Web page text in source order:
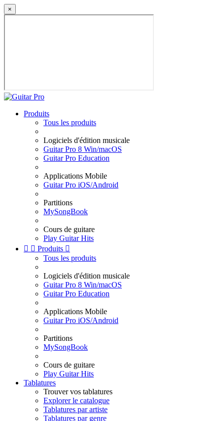
×
Produits
Tous les produits
Logiciels d'édition musicale
Guitar Pro 8 Win/macOS
Guitar Pro Education
Applications Mobile
Guitar Pro iOS/Android
Partitions
MySongBook
Cours de guitare
Play Guitar Hits
  Produits 
Tous les produits
Logiciels d'édition musicale
Guitar Pro 8 Win/macOS
Guitar Pro Education
Applications Mobile
Guitar Pro iOS/Android
Partitions
MySongBook
Cours de guitare
Play Guitar Hits
Tablatures
Trouver vos tablatures
Explorer le catalogue
Tablatures par artiste
Tablatures par genre